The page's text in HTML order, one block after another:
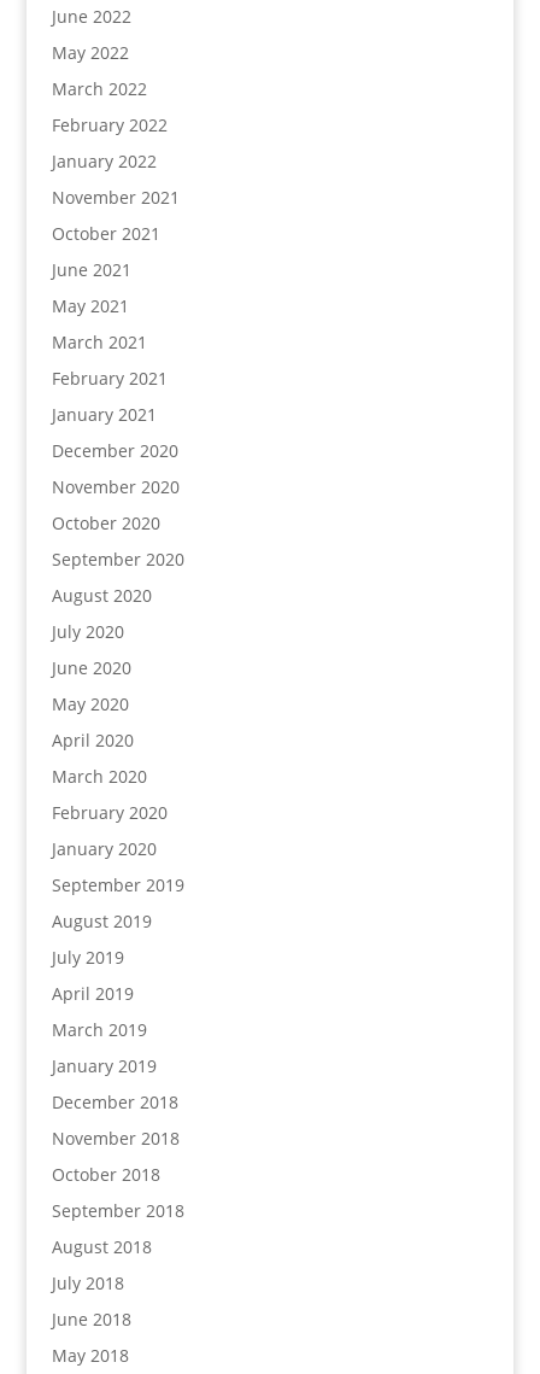
June 2022
May 2022
March 2022
February 2022
January 2022
November 2021
October 2021
June 2021
May 2021
March 2021
February 2021
January 2021
December 2020
November 2020
October 2020
September 2020
August 2020
July 2020
June 2020
May 2020
April 2020
March 2020
February 2020
January 2020
September 2019
August 2019
July 2019
April 2019
March 2019
January 2019
December 2018
November 2018
October 2018
September 2018
August 2018
July 2018
June 2018
May 2018